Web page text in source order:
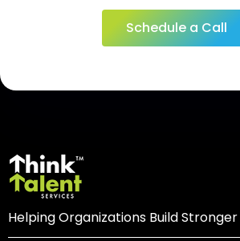
Schedule a Call
Helping Organizations Build